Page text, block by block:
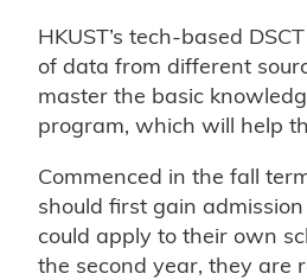
HKUST’s tech-based
of data from different
master the basic
program, which will help
Commenced in the fall
should first gain
could apply to their own
the second year, they are